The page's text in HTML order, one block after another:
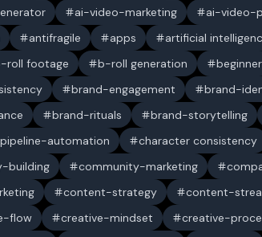
ai-video-marketing ai-video-
antifragile apps artificial
roll footage b-roll generation beginner
brand-engagement brand-
brand-rituals brand-storytelling
automation character consistency
building
community-marketing
content-strategy content-
flow
creative-mindset creative-